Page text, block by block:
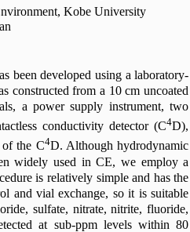
Kobe University
been developed using a laboratory-
constructed from a 10 cm uncoated
a power supply instrument, two
conductivity detector (C4D),
of the C4D. Although hydrodynamic
widely used in CE, we employ a
is relatively simple and has the
and vial exchange, so it is suitable
sulfate, nitrate, nitrite, fluoride,
at sub-ppm levels within 80